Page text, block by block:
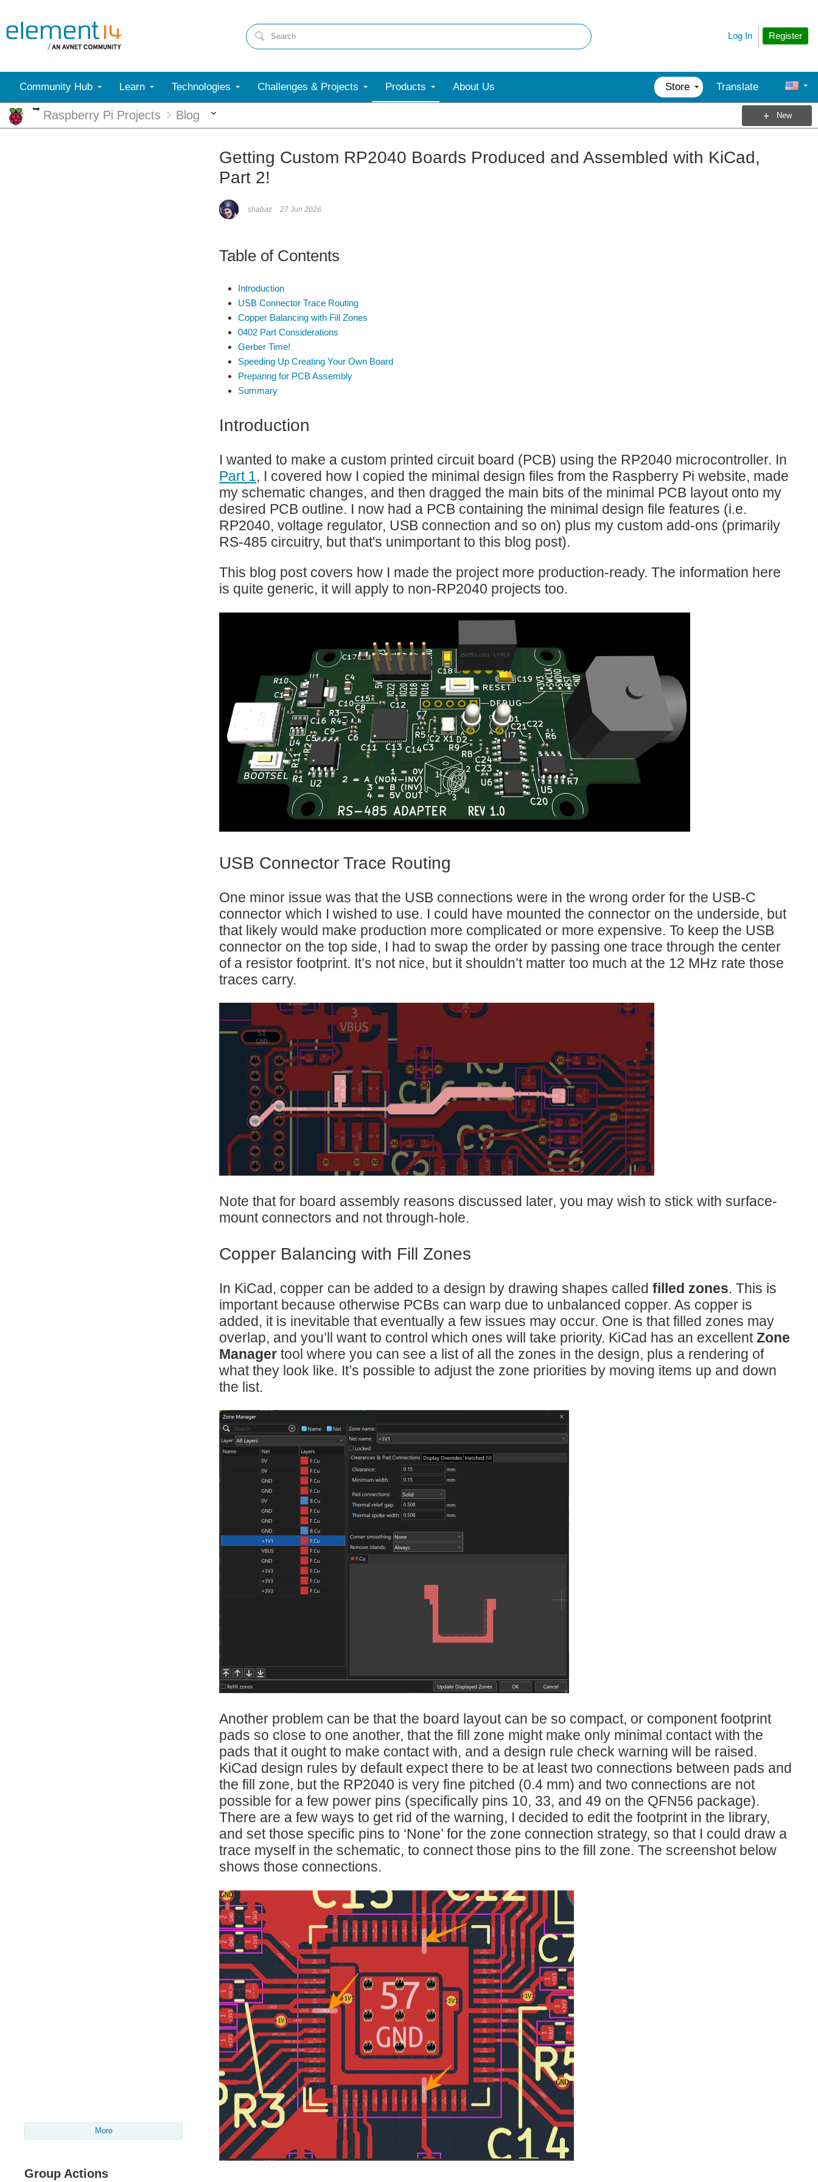
Register
Log In
Community Hub Learn Technologies Challenges & Projects Products About Us Store Translate
More
Raspberry Pi Projects Blog New
More
Group Actions
Getting Custom RP2040 Boards Produced and Assembled with KiCad,
Part 2!
shabaz 27 Jun 2026
Table of Contents
Introduction
USB Connector Trace Routing
Copper Balancing with Fill Zones
0402 Part Considerations
Gerber Time!
Speeding Up Creating Your Own Board
Preparing for PCB Assembly
Summary
Introduction
I wanted to make a custom printed circuit board (PCB) using the RP2040 microcontroller. In
Part 1, I covered how I copied the minimal design files from the Raspberry Pi website, made
my schematic changes, and then dragged the main bits of the minimal PCB layout onto my
desired PCB outline. I now had a PCB containing the minimal design file features (i.e.
RP2040, voltage regulator, USB connection and so on) plus my custom add-ons (primarily
RS-485 circuitry, but that's unimportant to this blog post).
This blog post covers how I made the project more production-ready. The information here
is quite generic, it will apply to non-RP2040 projects too.
USB Connector Trace Routing
One minor issue was that the USB connections were in the wrong order for the USB-C
connector which I wished to use. I could have mounted the connector on the underside, but
that likely would make production more complicated or more expensive. To keep the USB
connector on the top side, I had to swap the order by passing one trace through the center
of a resistor footprint. It’s not nice, but it shouldn’t matter too much at the 12 MHz rate those
traces carry.
Note that for board assembly reasons discussed later, you may wish to stick with surface-
mount connectors and not through-hole.
Copper Balancing with Fill Zones
In KiCad, copper can be added to a design by drawing shapes called filled zones. This is
important because otherwise PCBs can warp due to unbalanced copper. As copper is
added, it is inevitable that eventually a few issues may occur. One is that filled zones may
overlap, and you’ll want to control which ones will take priority. KiCad has an excellentZone
Manager tool where you can see a list of all the zones in the design, plus a rendering of
what they look like. It’s possible to adjust the zone priorities by moving items up and down
the list.
Another problem can be that the board layout can be so compact, or component footprint
pads so close to one another, that the fill zone might make only minimal contact with the
pads that it ought to make contact with, and a design rule check warning will be raised.
KiCad design rules by default expect there to be at least two connections between pads and
the fill zone, but the RP2040 is very fine pitched (0.4 mm) and two connections are not
possible for a few power pins (specifically pins 10, 33, and 49 on the QFN56 package).
There are a few ways to get rid of the warning, I decided to edit the footprint in the library,
and set those specific pins to ‘None’ for the zone connection strategy, so that I could draw a
trace myself in the schematic, to connect those pins to the fill zone. The screenshot below
shows those connections.